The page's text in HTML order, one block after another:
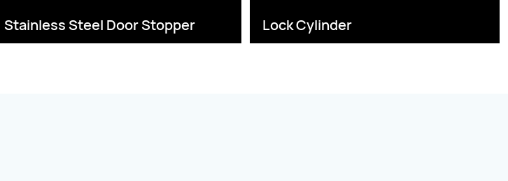
Stainless Steel Door Stopper Lock Cylinder